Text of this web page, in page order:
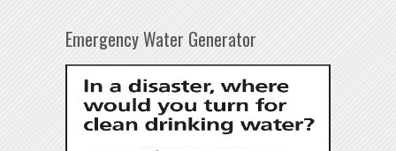
Emergency Water Generator